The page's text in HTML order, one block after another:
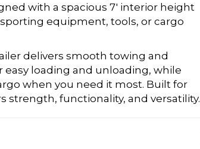
with a spacious 7′ interior height
equipment, tools, or cargo
delivers smooth towing and
loading and unloading, while
when you need it most. Built for
strength, functionality, and versatility.